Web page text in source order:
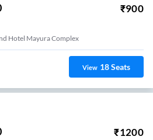
₹900
Hotel Mayura Complex
View 18Seats
₹1200